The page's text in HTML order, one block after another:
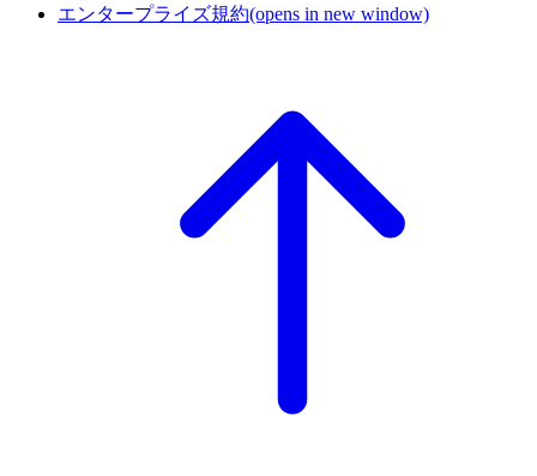
エンタープライズ規約(opens in new window)